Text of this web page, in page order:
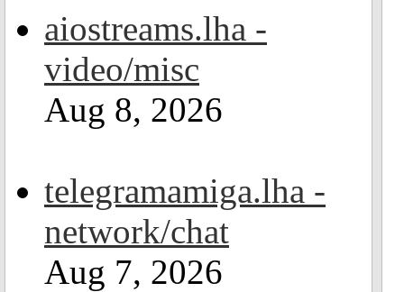
aiostreams.lha -
video/misc
Aug 8, 2026
telegramamiga.lha -
network/chat
Aug 7, 2026